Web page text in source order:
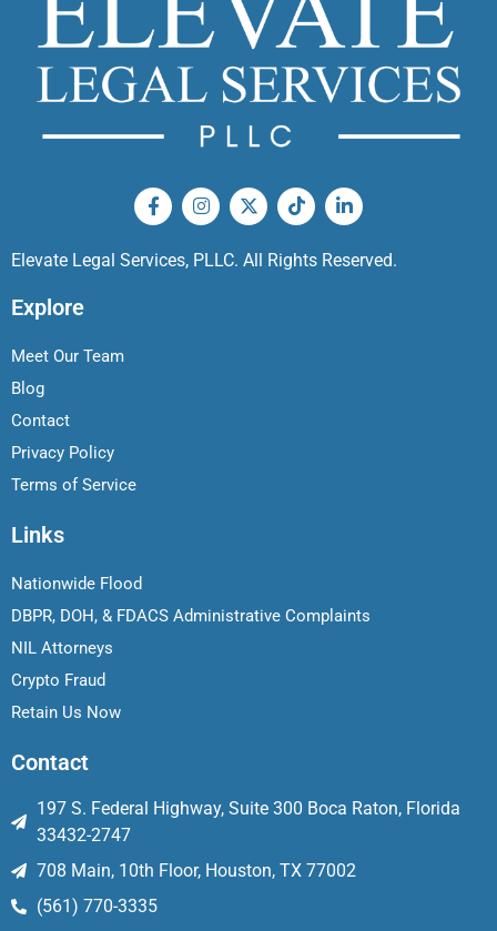
Elevate Legal Services, PLLC. All Rights Reserved.
Explore
Meet Our Team
Blog
Contact
Privacy Policy
Terms of Service
Links
Nationwide Flood
DBPR, DOH, & FDACS Administrative Complaints
NIL Attorneys
Crypto Fraud
Retain Us Now
Contact
197 S. Federal Highway, Suite 300 Boca Raton, Florida
33432-2747
708 Main, 10th Floor, Houston, TX 77002
(561) 770-3335